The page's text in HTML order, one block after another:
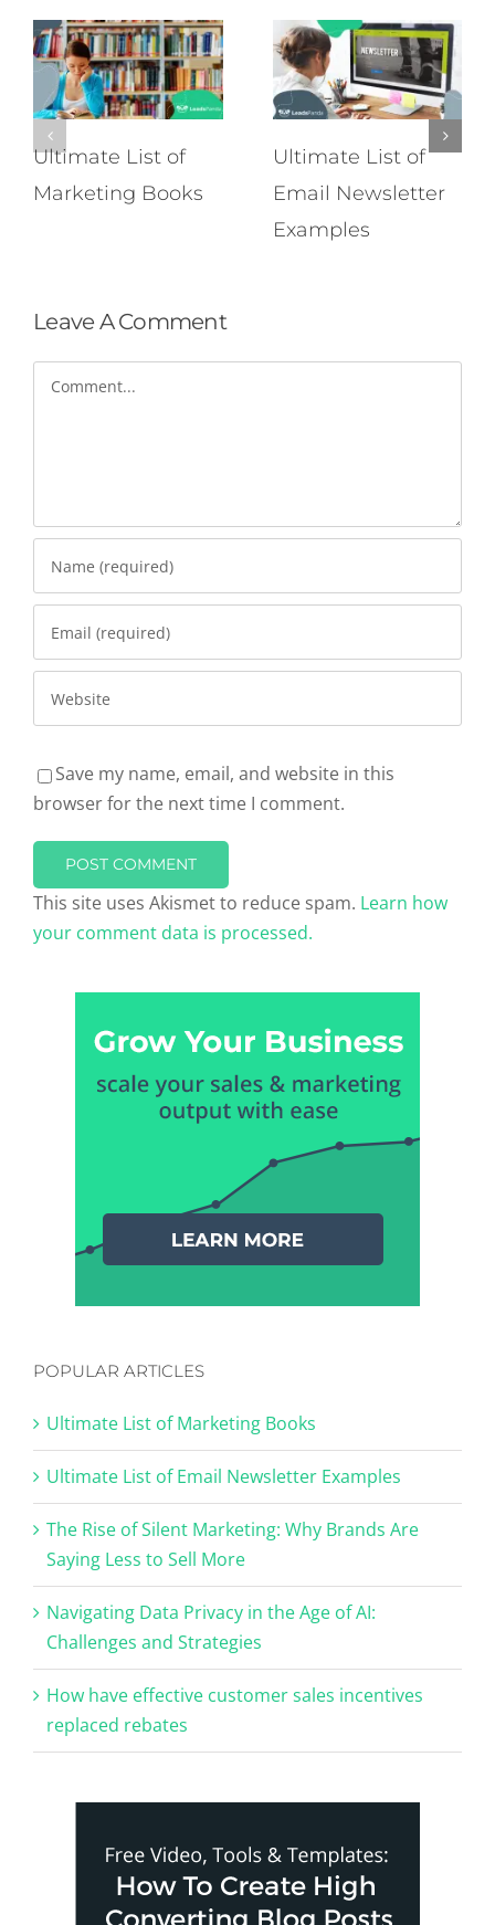
Ultimate List of
Marketing Books
Ultimate List of
Email Newsletter
Examples
Leave A Comment
Save my name, email, and website in this
browser for the next time I comment.
This site uses Akismet to reduce spam. Learn how
your comment data is processed.
POPULAR ARTICLES
Ultimate List of Marketing Books
Ultimate List of Email Newsletter Examples
The Rise of Silent Marketing: Why Brands Are
Saying Less to Sell More
Navigating Data Privacy in the Age of AI:
Challenges and Strategies
How have effective customer sales incentives
replaced rebates